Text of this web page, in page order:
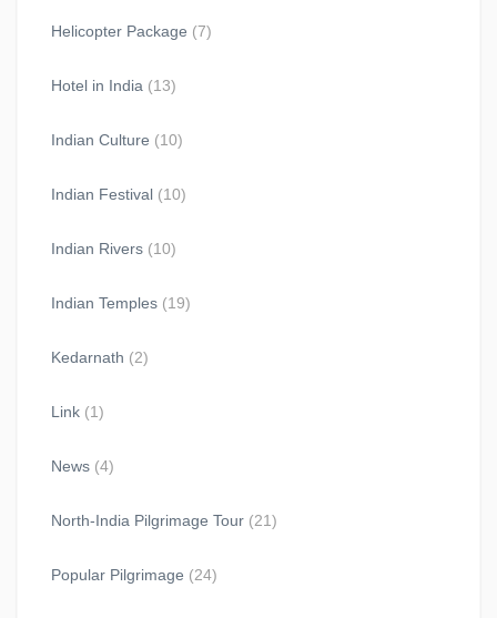
Helicopter Package (7)
Hotel in India (13)
Indian Culture (10)
Indian Festival (10)
Indian Rivers (10)
Indian Temples (19)
Kedarnath (2)
Link (1)
News (4)
North-India Pilgrimage Tour (21)
Popular Pilgrimage (24)